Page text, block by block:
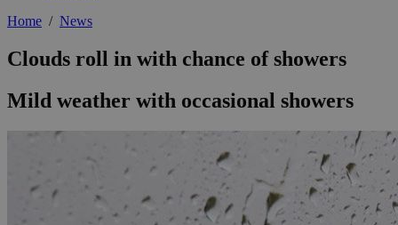
Home / News
Clouds roll in with chance of showers
Mild weather with occasional showers